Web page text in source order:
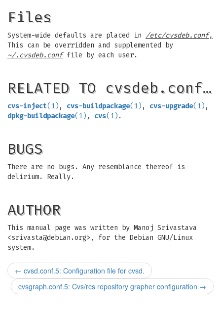
Files
System-wide defaults are placed in /etc/cvsdeb.conf,
This can be overridden and supplemented by
~/.cvsdeb.conffile by each user.
RELATED TO cvsdeb.conf…
cvs-inject(1) , cvs-buildpackage(1) , cvs-upgrade(1) ,
dpkg-buildpackage(1) , cvs(1) .
BUGS
There are no bugs. Any resemblance thereof is
delirium. Really.
AUTHOR
This manual page was written by Manoj Srivastava
<srivasta@debian.org>, for the Debian GNU/Linux
system.
← cvsd.conf.5: Configuration file for cvsd.
cvsgraph.conf.5: Cvs/rcs repository grapher configuration →